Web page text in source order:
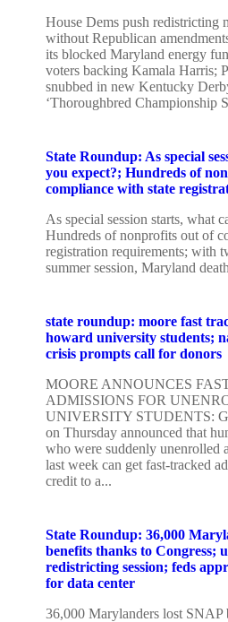
House Dems push redistricting
without Republican
its blocked Maryland energy
voters backing Kamala Harris;
snubbed in new Kentucky
‘Thoroughbred Championship
State Roundup: As special
you expect?; Hundreds of
compliance with state
As special session starts, what
Hundreds of nonprofits out of
registration requirements; with
summer session, Maryland
state roundup: moore fast
howard university students;
crisis prompts call for donors
MOORE ANNOUNCES
ADMISSIONS FOR
UNIVERSITY STUDENTS:
on Thursday announced that
who were suddenly unenrolled
last week can get fast-tracked
credit to a...
State Roundup: 36,000
benefits thanks to Congress;
redistricting session; feds
for data center
36,000 Marylanders lost SNAP